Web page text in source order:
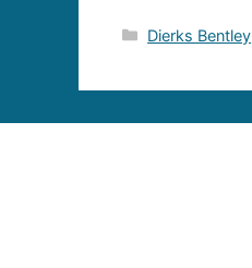
Categories
Dierks Bentley